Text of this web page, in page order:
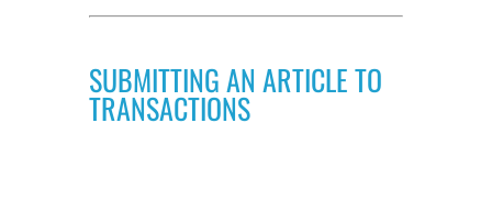
SUBMITTING AN ARTICLE TO
TRANSACTIONS